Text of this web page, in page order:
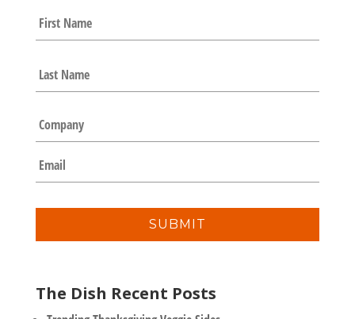
a
m
*
C
o
m
p
a
y
E
m
a
i
The Dish Recent Posts